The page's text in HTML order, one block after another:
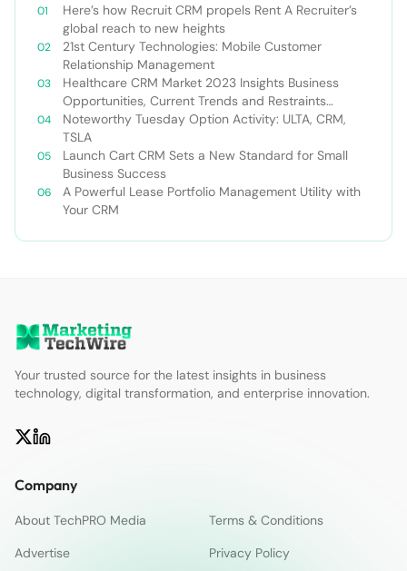
Here’s how Recruit CRM propels Rent A Recruiter’s
global reach to new heights
21st Century Technologies: Mobile Customer
Relationship Management
Healthcare CRM Market 2023 Insights Business
Opportunities, Current Trends and Restraints
Forecast 2030￼
Noteworthy Tuesday Option Activity: ULTA, CRM,
TSLA
Launch Cart CRM Sets a New Standard for Small
Business Success
A Powerful Lease Portfolio Management Utility with
Your CRM
Your trusted source for the latest insights in business
technology, digital transformation, and enterprise innovation.
Company
About TechPRO Media
Terms & Conditions
Advertise
Privacy Policy